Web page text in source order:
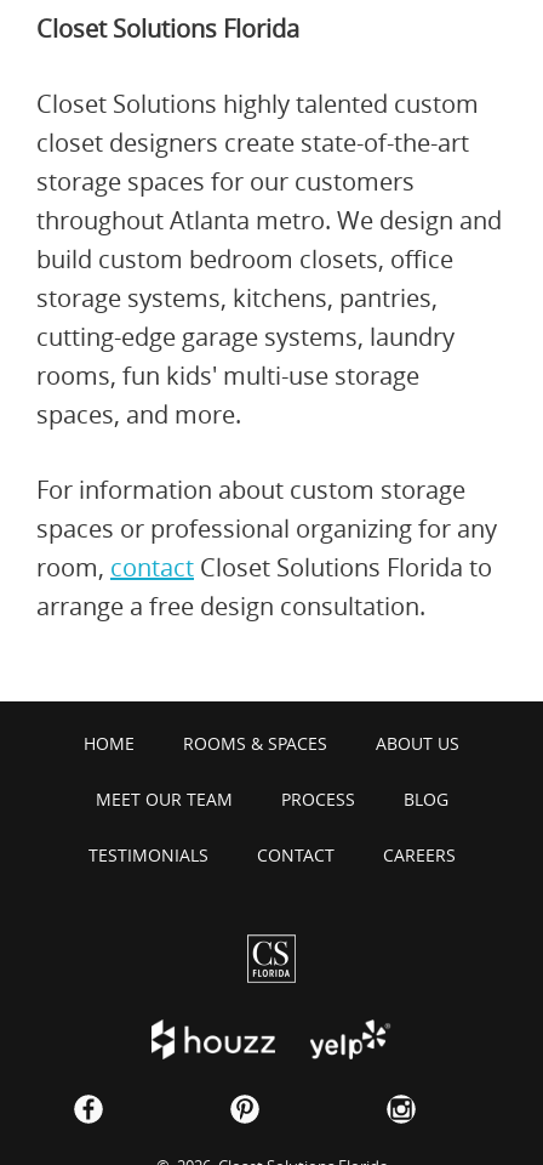
Closet Solutions Florida
Closet Solutions highly talented custom
closet designers create state-of-the-art
storage spaces for our customers
throughout Atlanta metro. We design and
build custom bedroom closets, office
storage systems, kitchens, pantries,
cutting-edge garage systems, laundry
rooms, fun kids' multi-use storage
spaces, and more.
For information about custom storage
spaces or professional organizing for any
room, contact Closet Solutions Florida to
arrange a free design consultation.
HOME ROOMS & SPACES ABOUT US
MEET OUR TEAM PROCESS BLOG
TESTIMONIALS CONTACT CAREERS